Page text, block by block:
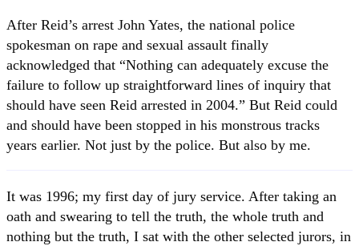
After Reid’s arrest John Yates, the national police
spokesman on rape and sexual assault finally
acknowledged that “Nothing can adequately excuse the
failure to follow up straightforward lines of inquiry that
should have seen Reid arrested in 2004.” But Reid could
and should have been stopped in his monstrous tracks
years earlier. Not just by the police. But also by me.
It was 1996; my first day of jury service. After taking an
oath and swearing to tell the truth, the whole truth and
nothing but the truth, I sat with the other selected jurors, in